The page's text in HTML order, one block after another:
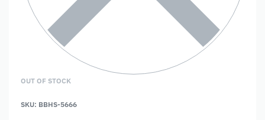
OUT OF STOCK
SKU: BBHS-5666